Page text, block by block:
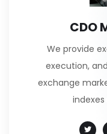
CDO
We provide
execution,
exchange